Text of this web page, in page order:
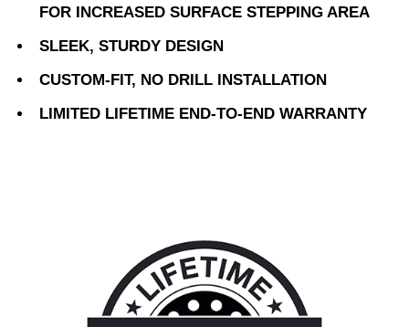
FOR INCREASED SURFACE STEPPING AREA
SLEEK, STURDY DESIGN
CUSTOM-FIT, NO DRILL INSTALLATION
LIMITED LIFETIME END-TO-END WARRANTY